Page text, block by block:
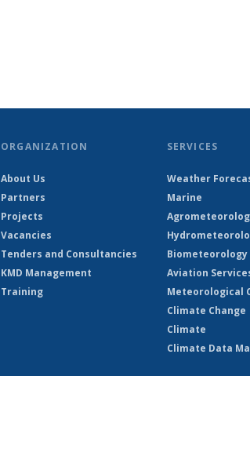
ORGANIZATION
About Us
Partners
Projects
Vacancies
Tenders and Consultancies
KMD Management
Training
SERVICES
Weather
Marine
Biometeorology
Aviation
Meteorological
Climate Change
Climate
Climate Data